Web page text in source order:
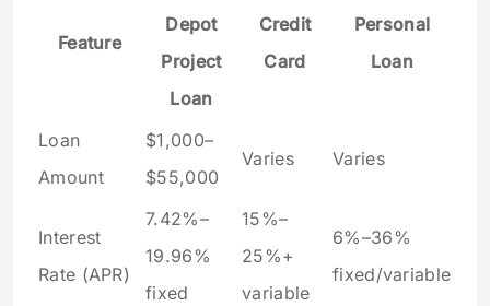
Feature
Depot
Project
Loan
Credit
Card
Personal
Loan
Loan
Amount
$1,000–
$55,000
Varies Varies
Interest
Rate (APR)
7.42%–
19.96%
fixed
15%–
25%+
variable
6%–36%
fixed/variable